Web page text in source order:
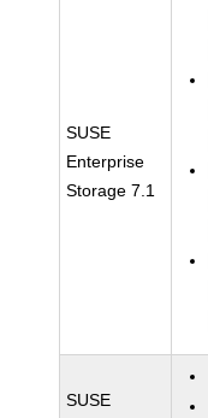
SUSE
Enterprise
Storage 7.1
SUSE